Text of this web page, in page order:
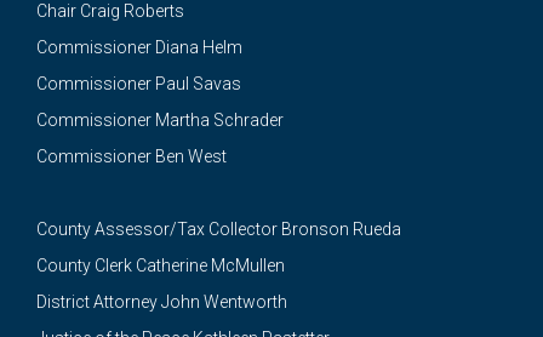
Chair Craig Roberts
Commissioner Diana Helm
Commissioner Paul Savas
Commissioner Martha Schrader
Commissioner Ben West
County Assessor/Tax Collector Bronson Rueda
County Clerk Catherine McMullen
District Attorney John Wentworth